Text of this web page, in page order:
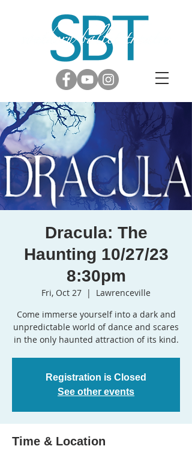
Dracula: The
Haunting 10/27/23
8:30pm
Fri, Oct 27
  |
Lawrenceville
Come immerse yourself into a dark and
unpredictable world of dance and scares
in the only haunted attraction of its kind.
Registration is Closed
See other events
Time & Location